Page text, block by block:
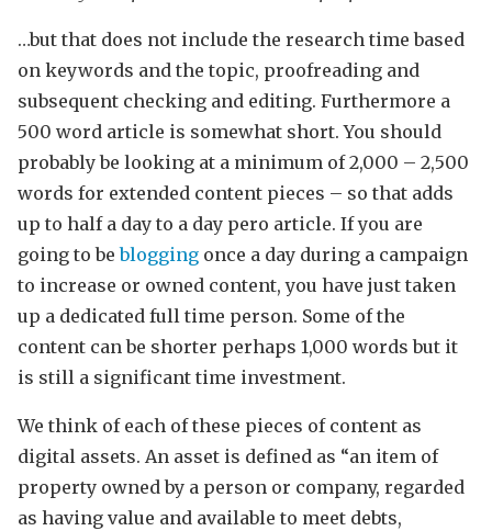
…but that does not include the research time based
on keywords and the topic, proofreading and
subsequent checking and editing. Furthermore a
500 word article is somewhat short. You should
probably be looking at a minimum of 2,000 – 2,500
words for extended content pieces – so that adds
up to half a day to a day pero article. If you are
going to beblogging once a day during a campaign
to increase or owned content, you have just taken
up a dedicated full time person. Some of the
content can be shorter perhaps 1,000 words but it
is still a significant time investment.
We think of each of these pieces of content as
digital assets. An asset is defined as “an item of
property owned by a person or company, regarded
as having value and available to meet debts,